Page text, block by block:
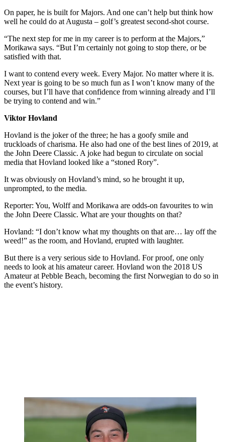
On paper, he is built for Majors. And one can’t help but think how
well he could do at Augusta – golf’s greatest second-shot course.
“The next step for me in my career is to perform at the Majors,”
Morikawa says. “But I’m certainly not going to stop there, or be
satisfied with that.
I want to contend every week. Every Major. No matter where it is.
Next year is going to be so much fun as I won’t know many of the
courses, but I’ll have that confidence from winning already and I’ll
be trying to contend and win.”
Viktor Hovland
Hovland is the joker of the three; he has a goofy smile and
truckloads of charisma. He also had one of the best lines of 2019, at
the John Deere Classic. A joke had begun to circulate on social
media that Hovland looked like a “stoned Rory”.
It was obviously on Hovland’s mind, so he brought it up,
unprompted, to the media.
Reporter: You, Wolff and Morikawa are odds-on favourites to win
the John Deere Classic. What are your thoughts on that?
Hovland: “I don’t know what my thoughts on that are… lay off the
weed!” as the room, and Hovland, erupted with laughter.
But there is a very serious side to Hovland. For proof, one only
needs to look at his amateur career. Hovland won the 2018 US
Amateur at Pebble Beach, becoming the first Norwegian to do so in
the event’s history.